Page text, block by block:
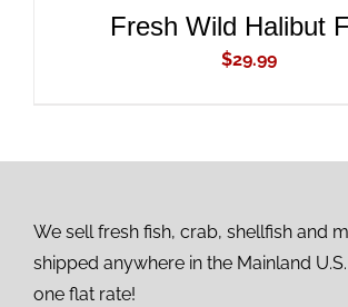
Fresh Wild Halibut
$29.99
We sell fresh fish, crab, shellfish and
shipped anywhere in the Mainland U.S.
one flat rate!